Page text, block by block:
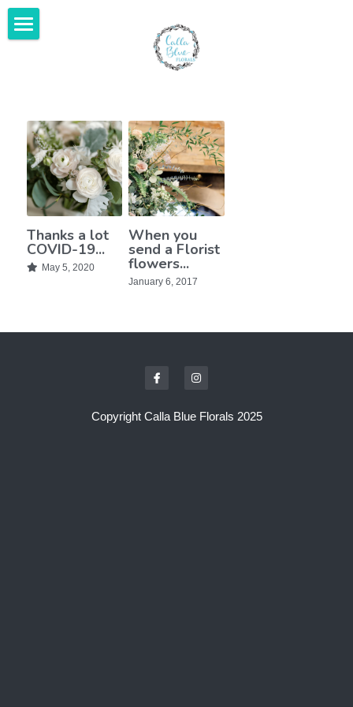
Featured In
About Us
Services & Investment
Contact Us
Kind Words
Thanks a lot
COVID-19...
May 5, 2020
When you
send a Florist
flowers...
January 6, 2017
Copyright Calla Blue Florals 2025